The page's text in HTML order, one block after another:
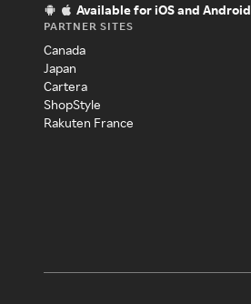
Available for iOS and Android
PARTNER SITES
Canada
Japan
Cartera
ShopStyle
Rakuten France